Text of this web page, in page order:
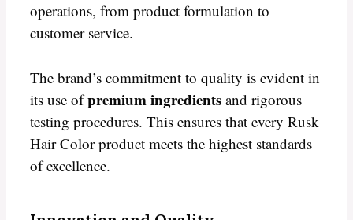
operations, from product formulation to
customer service.
The brand’s commitment to quality is evident in
its use ofpremium ingredients and rigorous
testing procedures. This ensures that every Rusk
Hair Color product meets the highest standards
of excellence.